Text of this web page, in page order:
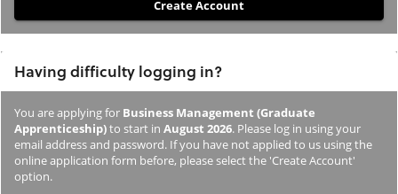
you
not
previously
studied
or
applied
Having difficulty logging in?
You are applying for Business Management (Graduate
Apprenticeship)to start in August 2026. Please log in using your
email address and password. If you have not applied to us using the
online application form before, please select the 'Create Account'
option.